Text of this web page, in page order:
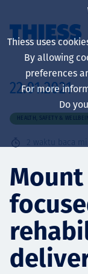
About
22.01.2021
HEALTH, SAFETY &
2 waktu baca
Thiess uses
By allowing
preferences
For more
Do